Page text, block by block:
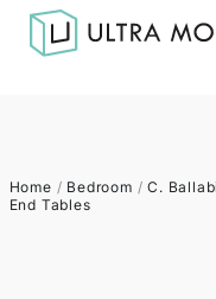
Home / Bedroom /C.
End Tables